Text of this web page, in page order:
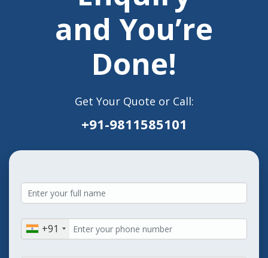
and You’re
Done!
Get Your Quote or Call:
+91-9811585101
+91